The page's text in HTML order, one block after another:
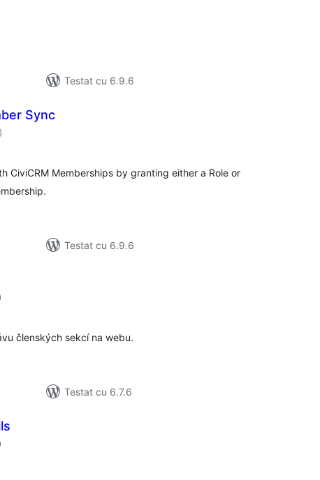
Testat cu 6.9.6
Sync
total
aprecieri
)
CiviCRM Memberships by granting either a Role or
Testat cu 6.9.6
total
)
členských sekcí na webu.
Testat cu 6.7.6
)